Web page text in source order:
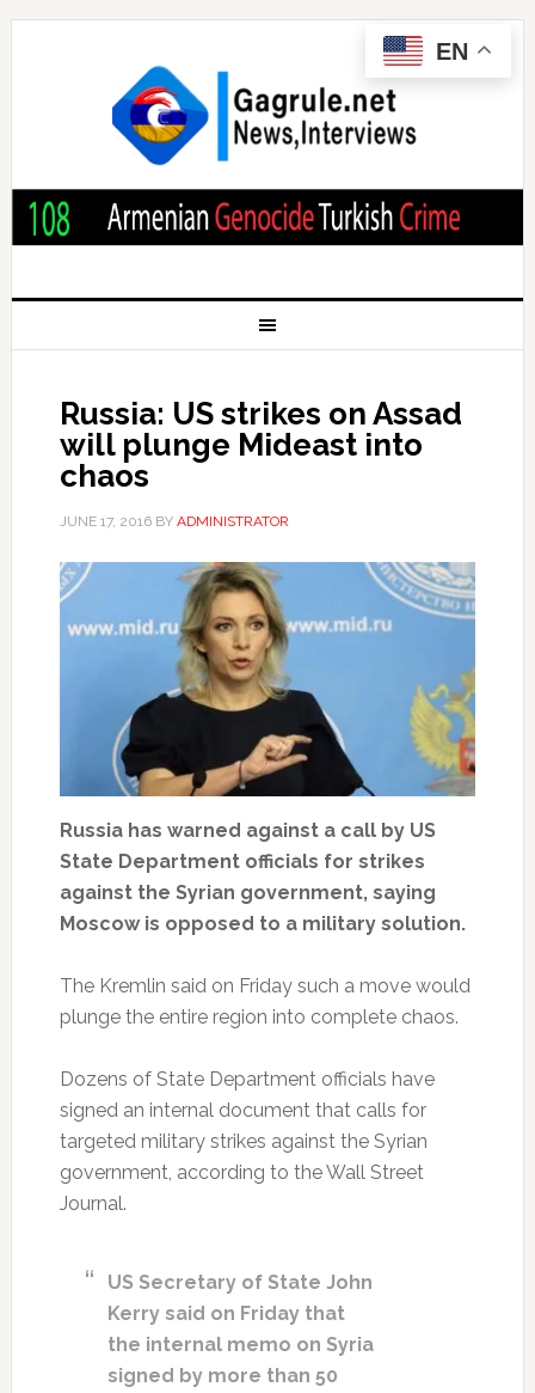
Russia: US strikes on Assad
will plunge Mideast into
chaos
JUNE 17, 2016BY ADMINISTRATOR
Russia has warned against a call by US
State Department officials for strikes
against the Syrian government, saying
Moscow is opposed to a military solution.
The Kremlin said on Friday such a move would
plunge the entire region into complete chaos.
Dozens of State Department officials have
signed an internal document that calls for
targeted military strikes against the Syrian
government, according to the Wall Street
Journal.
US Secretary of State John
Kerry said on Friday that
the internal memo on Syria
signed by more than 50
EN